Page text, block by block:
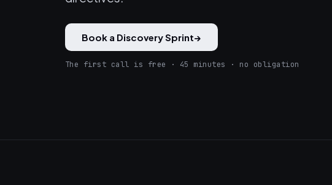
Book a Discovery Sprint→
The first call is free · 45 minutes · no obligation